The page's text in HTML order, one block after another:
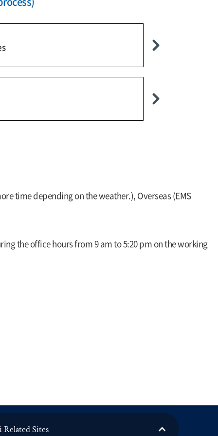
time depending on the weather.), Overseas (EMS
the office hours from 9 am to 5:20 pm on the working
Related Sites